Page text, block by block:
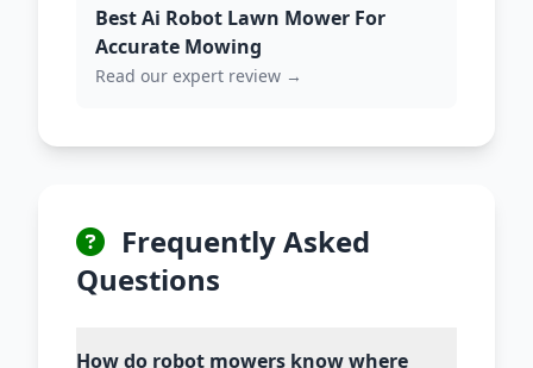
Best Ai Robot Lawn Mower For
Accurate Mowing
Read our expert review →
Frequently Asked
Questions
How do robot mowers know where